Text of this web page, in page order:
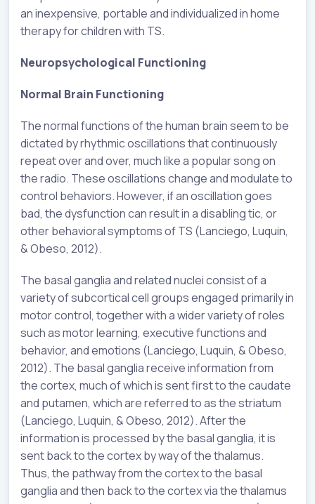
an inexpensive, portable and individualized in home
therapy for children with TS.
Neuropsychological Functioning
Normal Brain Functioning
The normal functions of the human brain seem to be
dictated by rhythmic oscillations that continuously
repeat over and over, much like a popular song on
the radio. These oscillations change and modulate to
control behaviors. However, if an oscillation goes
bad, the dysfunction can result in a disabling tic, or
other behavioral symptoms of TS (Lanciego, Luquin,
& Obeso, 2012).
The basal ganglia and related nuclei consist of a
variety of subcortical cell groups engaged primarily in
motor control, together with a wider variety of roles
such as motor learning, executive functions and
behavior, and emotions (Lanciego, Luquin, & Obeso,
2012). The basal ganglia receive information from
the cortex, much of which is sent first to the caudate
and putamen, which are referred to as the striatum
(Lanciego, Luquin, & Obeso, 2012). After the
information is processed by the basal ganglia, it is
sent back to the cortex by way of the thalamus.
Thus, the pathway from the cortex to the basal
ganglia and then back to the cortex via the thalamus